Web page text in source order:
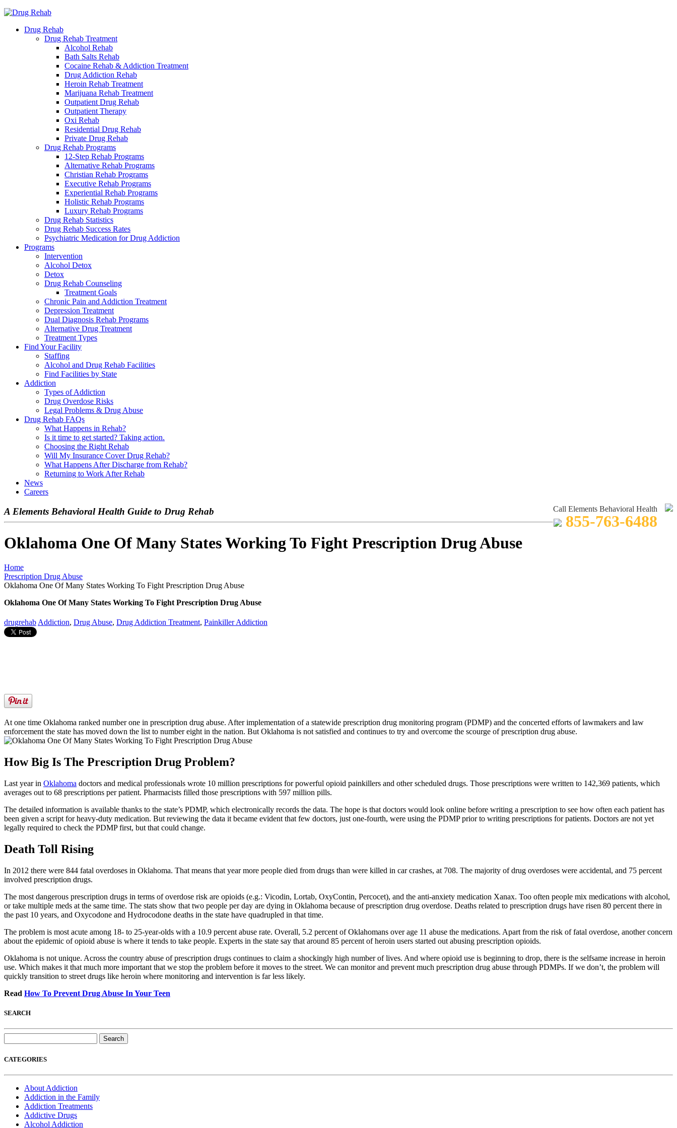
Drug Rehab
Drug Rehab Treatment
Alcohol Rehab
Bath Salts Rehab
Cocaine Rehab & Addiction Treatment
Drug Addiction Rehab
Heroin Rehab Treatment
Marijuana Rehab Treatment
Outpatient Drug Rehab
Outpatient Therapy
Oxi Rehab
Residential Drug Rehab
Private Drug Rehab
Drug Rehab Programs
12-Step Rehab Programs
Alternative Rehab Programs
Christian Rehab Programs
Executive Rehab Programs
Experiential Rehab Programs
Holistic Rehab Programs
Luxury Rehab Programs
Drug Rehab Statistics
Drug Rehab Success Rates
Psychiatric Medication for Drug Addiction
Programs
Intervention
Alcohol Detox
Detox
Drug Rehab Counseling
Treatment Goals
Chronic Pain and Addiction Treatment
Depression Treatment
Dual Diagnosis Rehab Programs
Alternative Drug Treatment
Treatment Types
Find Your Facility
Staffing
Alcohol and Drug Rehab Facilities
Find Facilities by State
Addiction
Types of Addiction
Drug Overdose Risks
Legal Problems & Drug Abuse
Drug Rehab FAQs
What Happens in Rehab?
Is it time to get started? Taking action.
Choosing the Right Rehab
Will My Insurance Cover Drug Rehab?
What Happens After Discharge from Rehab?
Returning to Work After Rehab
News
Careers
A Elements Behavioral Health Guide to Drug Rehab Call Elements Behavioral Health
855-763-6488
Oklahoma One Of Many States Working To Fight Prescription Drug Abuse
Home
Prescription Drug Abuse
Oklahoma One Of Many States Working To Fight Prescription Drug Abuse
Oklahoma One Of Many States Working To Fight Prescription Drug Abuse
drugrehabAddiction, Drug Abuse, Drug Addiction Treatment, Painkiller Addiction
At one time Oklahoma ranked number one in prescription drug abuse. After implementation of a statewide prescription drug monitoring program (PDMP) and the concerted efforts of lawmakers and law
enforcement the state has moved down the list to number eight in the nation. But Oklahoma is not satisfied and continues to try and overcome the scourge of prescription drug abuse.
How Big Is The Prescription Drug Problem?
Last year in Oklahoma doctors and medical professionals wrote 10 million prescriptions for powerful opioid painkillers and other scheduled drugs. Those prescriptions were written to 142,369 patients, which
averages out to 68 prescriptions per patient. Pharmacists filled those prescriptions with 597 million pills.
The detailed information is available thanks to the state’s PDMP, which electronically records the data. The hope is that doctors would look online before writing a prescription to see how often each patient has
been given a script for heavy-duty medication. But reviewing the data it became evident that few doctors, just one-fourth, were using the PDMP prior to writing prescriptions for patients. Doctors are not yet
legally required to check the PDMP first, but that could change.
Death Toll Rising
In 2012 there were 844 fatal overdoses in Oklahoma. That means that year more people died from drugs than were killed in car crashes, at 708. The majority of drug overdoses were accidental, and 75 percent
involved prescription drugs.
The most dangerous prescription drugs in terms of overdose risk are opioids (e.g.: Vicodin, Lortab, OxyContin, Percocet), and the anti-anxiety medication Xanax. Too often people mix medications with alcohol,
or take multiple meds at the same time. The stats show that two people per day are dying in Oklahoma because of prescription drug overdose. Deaths related to prescription drugs have risen 80 percent there in
the past 10 years, and Oxycodone and Hydrocodone deaths in the state have quadrupled in that time.
The problem is most acute among 18- to 25-year-olds with a 10.9 percent abuse rate. Overall, 5.2 percent of Oklahomans over age 11 abuse the medications. Apart from the risk of fatal overdose, another concern
about the epidemic of opioid abuse is where it tends to take people. Experts in the state say that around 85 percent of heroin users started out abusing prescription opioids.
Oklahoma is not unique. Across the country abuse of prescription drugs continues to claim a shockingly high number of lives. And where opioid use is beginning to drop, there is the selfsame increase in heroin
use. Which makes it that much more important that we stop the problem before it moves to the street. We can monitor and prevent much prescription drug abuse through PDMPs. If we don’t, the problem will
quickly transition to street drugs like heroin where monitoring and intervention is far less likely.
Read How To Prevent Drug Abuse In Your Teen
SEARCH
for:
CATEGORIES
About Addiction
Addiction in the Family
Addiction Treatments
Addictive Drugs
Alcohol Addiction